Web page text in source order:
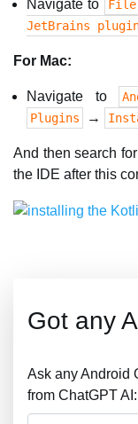
Navigate to File
JetBrains
For Mac:
Navigate to
Plugins →
And then search
the IDE after this
Got any
Ask any Android
from ChatGPT AI: